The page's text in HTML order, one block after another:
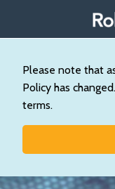
Please note that
Policy has
terms.
content
About
Our
Practice
Contact